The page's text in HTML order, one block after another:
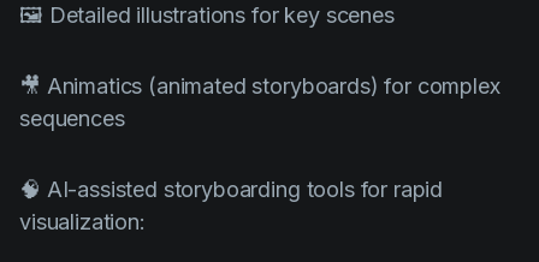
🖼️ Detailed illustrations for key scenes
🎥 Animatics (animated storyboards) for complex
sequences
🧠 AI-assisted storyboarding tools for rapid
visualization: